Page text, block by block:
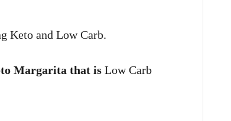
Keto and Low Carb.
Margarita that is Low Carb